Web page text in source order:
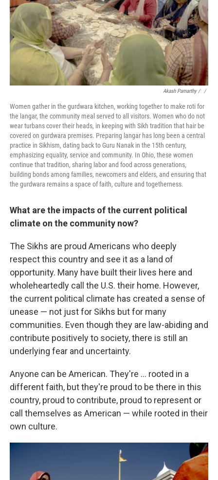
Akash Pamarthy / ‎ /
Women gather in the gurdwara kitchen, working together to make roti for
the langar, the community meal served to all visitors. Women who do not
wear turbans cover their heads, in keeping with Sikh tradition that hair be
covered on gurdwara premises. Preparing langar has long been a central
practice in Sikhism, dating back to Guru Nanak in the 15th century,
emphasizing equality, service and community. In Ohio, these women
continue that tradition, sharing labor and food across generations,
building bonds among families, newcomers and elders, and ensuring that
the gurdwara remains a space of faith, culture and togetherness.
What are the impacts of the current political
climate on the community now?
The Sikhs are proud Americans who deeply
respect this country and see it as a land of
opportunity. Many have built their lives here and
wholeheartedly call the U.S. their home. However,
the current political climate has created a sense of
unease — not just for Sikhs but for many
communities. Even though they are law-abiding and
contribute positively to society, there is still an
underlying fear and uncertainty.
Anyone can be American. They're ... rooted in a
different faith, but they're proud to be there in this
country, proud to contribute, proud to represent or
call themselves as American — while rooted in their
own culture.